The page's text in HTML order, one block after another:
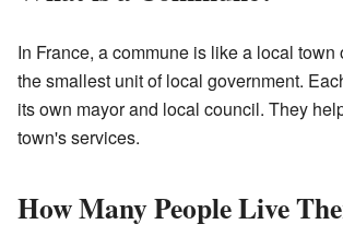
In France, a commune is like a local town
the smallest unit of local government.
its own mayor and local council. They
town's services.
How Many People Live